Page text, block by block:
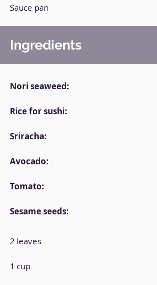
Sauce pan
Ingredients
Nori seaweed:
Rice for sushi:
Sriracha:
Avocado:
Tomato:
Sesame seeds:
2 leaves
1 cup